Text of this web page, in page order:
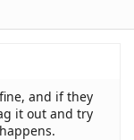
and if they
it out and try